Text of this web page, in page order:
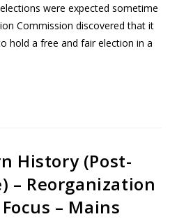
were expected sometime
Commission discovered that it
hold a free and fair election in a
History (Post-
– Reorganization
– Mains